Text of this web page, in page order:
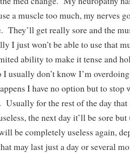
a muscle too much, my nerves
They’ll get really sore and the
I just won’t be able to use that
ability to make it tense and
I usually don’t know I’m
I have no option but to stop
for the rest of the day that
the next day it’ll be sore
be completely useless again,
may last just a day or several